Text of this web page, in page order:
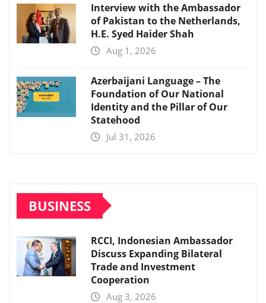
Interview with the Ambassador
of Pakistan to the Netherlands,
H.E. Syed Haider Shah
Aug 1, 2026
Azerbaijani Language – The
Foundation of Our National
Identity and the Pillar of Our
Statehood
Jul 31, 2026
BUSINESS
RCCI, Indonesian Ambassador
Discuss Expanding Bilateral
Trade and Investment
Cooperation
Aug 3, 2026